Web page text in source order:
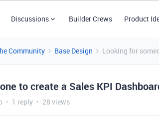
Discussions Builder Crews Product
Community Base Design Looking for
to create a Sales KPI
1 reply 28 views